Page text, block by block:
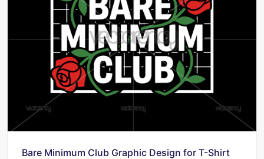
Bare Minimum Club Graphic Design for T-Shirt